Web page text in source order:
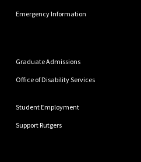
Emergency Information
Graduate Admissions
Office of Disability Services
Student Employment
Support Rutgers